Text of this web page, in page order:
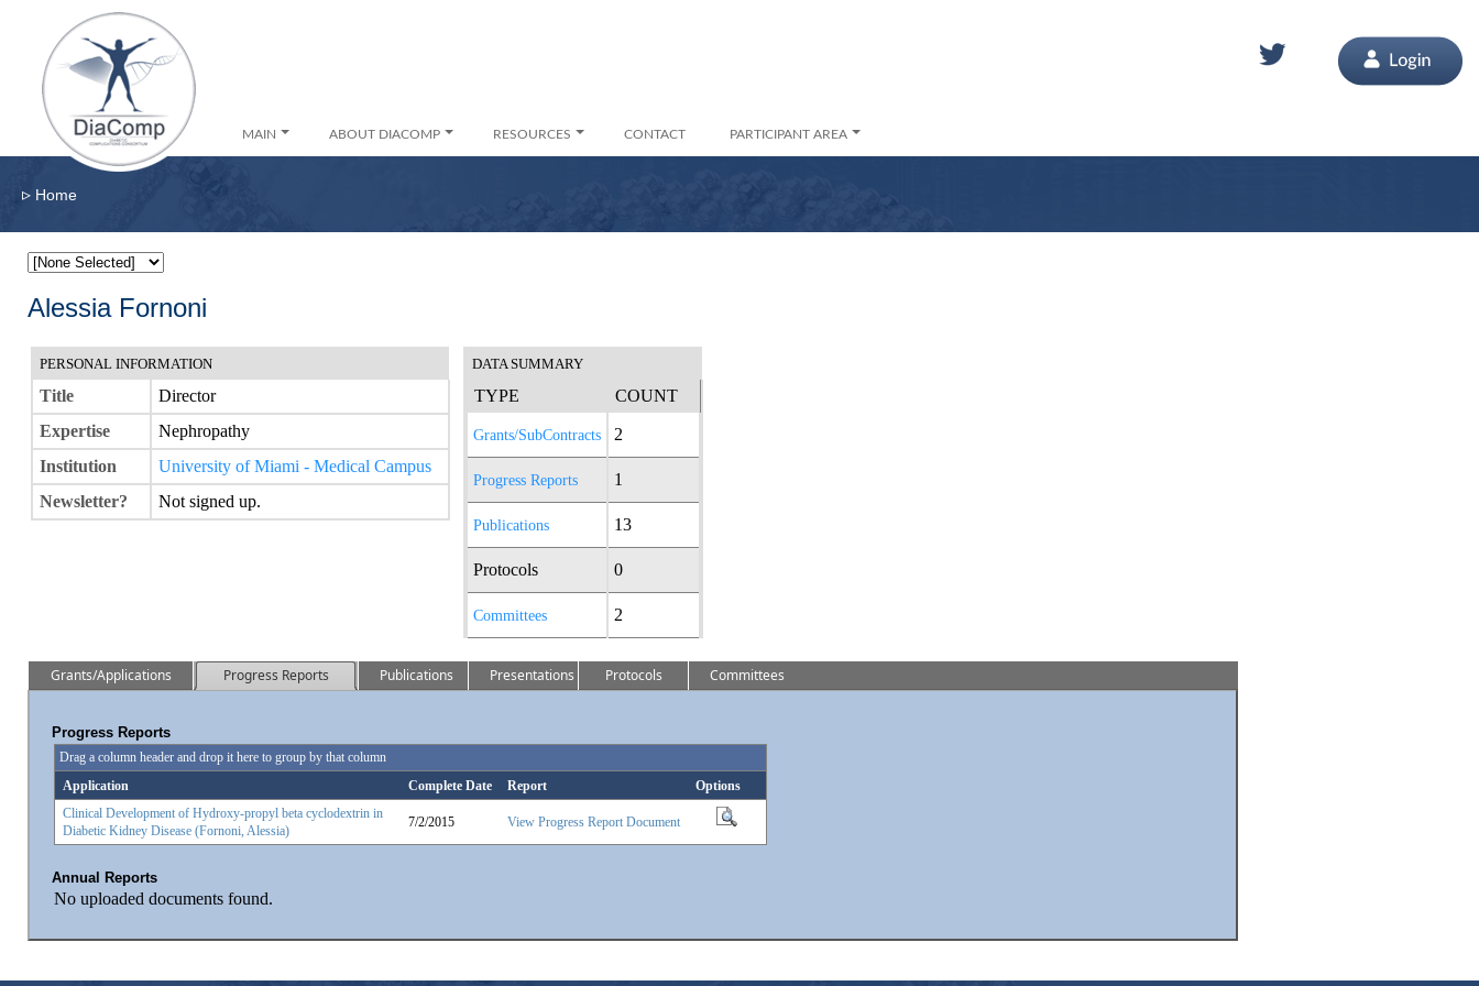
MAIN ABOUT DIACOMP RESOURCES CONTACT PARTICIPANT AREA
▹ Home
Alessia Fornoni
PERSONAL INFORMATION
Title
Director
Expertise
Nephropathy
Institution
University of Miami - Medical Campus
Newsletter?
Not signed up.
DATA SUMMARY
TYPE COUNT
Grants/SubContracts 2
Progress Reports 1
Publications 13
Protocols 0
Committees 2
Grants/Applications Progress Reports Publications Presentations Protocols Committees
Progress Reports
Drag a column header and drop it here to group by that column
Application
Complete Date Report
Options
Clinical Development of Hydroxy-propyl beta cyclodextrin in
Diabetic Kidney Disease (Fornoni, Alessia)
7/2/2015 View Progress Report Document
Annual Reports
No uploaded documents found.